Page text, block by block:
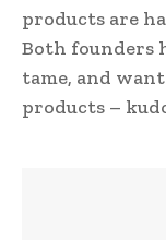
products are
Both founders
tame, and
products –